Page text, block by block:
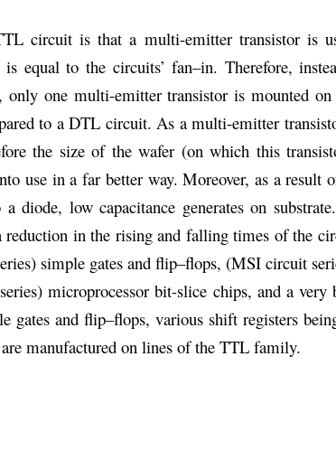
circuit is that a multi-emitter transistor is
equal to the circuits’ fan–in. Therefore,
one multi-emitter transistor is mounted
to a DTL circuit. As a multi-emitter
the size of the wafer (on which this
use in a far better way. Moreover, as a result
a diode, low capacitance generates on
reduction in the rising and falling times of the
simple gates and flip–flops, (MSI circuit
microprocessor bit-slice chips, and a
gates and flip–flops, various shift registers
manufactured on lines of the TTL family.